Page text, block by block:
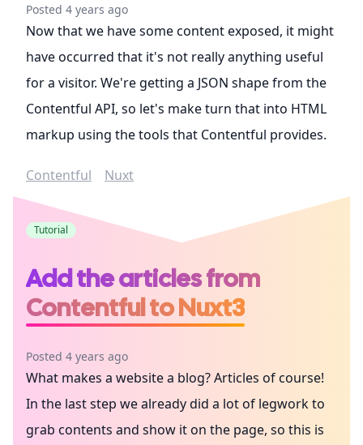
Posted 4 years ago
Now that we have some content exposed, it might
have occurred that it's not really anything useful
for a visitor. We're getting a JSON shape from the
Contentful API, so let's make turn that into HTML
markup using the tools that Contentful provides.
Contentful Nuxt
Tutorial
Add the articles from
Contentful to Nuxt3
Posted 4 years ago
What makes a website a blog? Articles of course!
In the last step we already did a lot of legwork to
grab contents and show it on the page, so this is